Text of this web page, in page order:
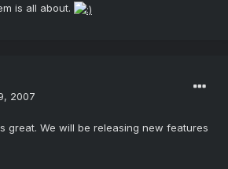
is all about.
2007
great. We will be releasing new features